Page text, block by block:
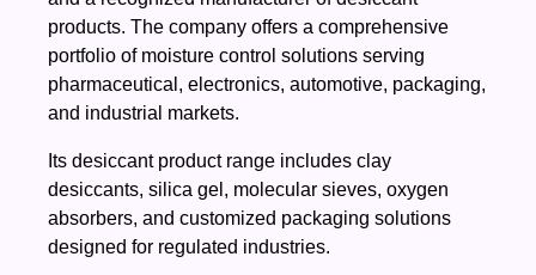
products. The company offers a comprehensive
portfolio of moisture control solutions serving
pharmaceutical, electronics, automotive, packaging,
and industrial markets.
Its desiccant product range includes clay
desiccants, silica gel, molecular sieves, oxygen
absorbers, and customized packaging solutions
designed for regulated industries.